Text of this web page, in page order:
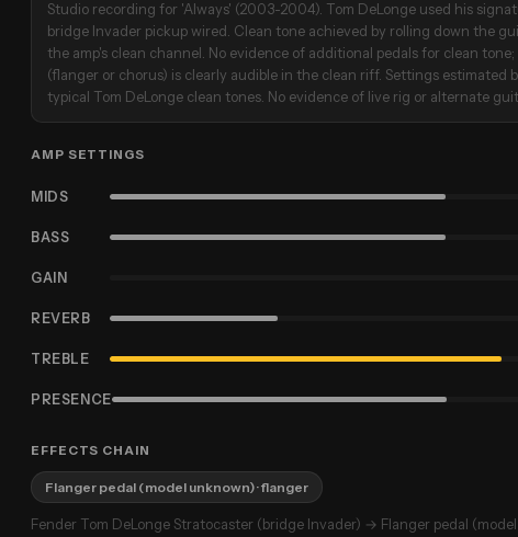
Studio recording for 'Always' (2003-2004). Tom DeLonge used his
bridge Invader pickup wired. Clean tone achieved by rolling down the
the amp's clean channel. No evidence of additional pedals for clean
(flanger or chorus) is clearly audible in the clean riff. Settings estimated
typical Tom DeLonge clean tones. No evidence of live rig or alternate
AMP SETTINGS
MIDS
BASS
GAIN
REVERB
TREBLE
PRESENCE
EFFECTS CHAIN
Flanger pedal (model unknown)· flanger
Fender Tom DeLonge Stratocaster (bridge Invader) → Flanger pedal